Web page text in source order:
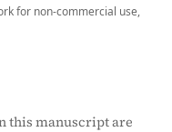
for non-commercial use,
this manuscript are